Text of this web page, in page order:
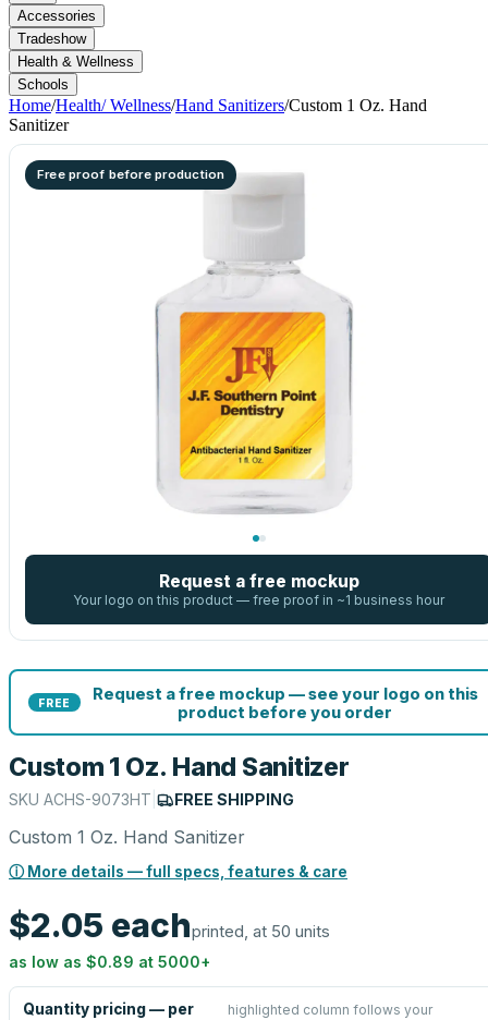
Accessories
Tradeshow
Health & Wellness
Schools
Home/Health/ Wellness/Hand Sanitizers/Custom 1 Oz. Hand
Sanitizer
Free proof before production
Request a free mockup
Your logo on this product — free proof in ~1 business hour
FREE
Request a free mockup — see your logo on this
product before you order
Custom 1 Oz. Hand Sanitizer
SKU ACHS-9073HT FREE SHIPPING
Custom 1 Oz. Hand Sanitizer
ⓘ More details — full specs, features & care
$2.05 eachprinted, at 50 units
as low as $0.89 at 5000+
Quantity pricing — per
highlighted column follows your